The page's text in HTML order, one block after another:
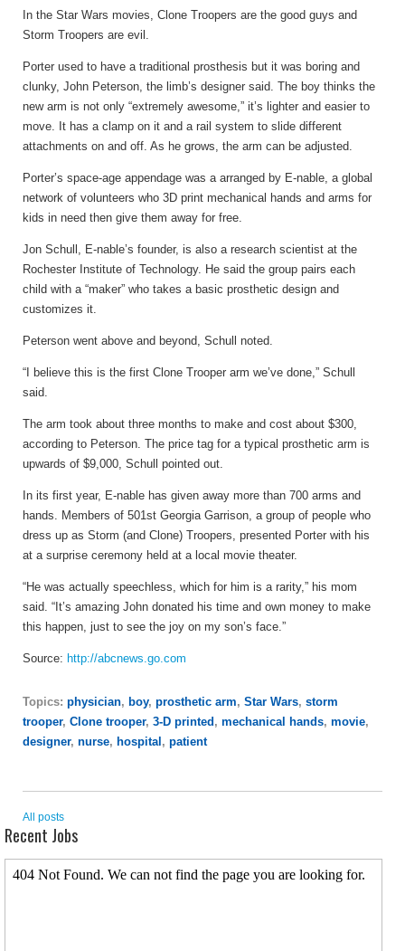
In the Star Wars movies, Clone Troopers are the good guys and
Storm Troopers are evil.
Porter used to have a traditional prosthesis but it was boring and
clunky, John Peterson, the limb’s designer said. The boy thinks the
new arm is not only “extremely awesome,” it’s lighter and easier to
move. It has a clamp on it and a rail system to slide different
attachments on and off. As he grows, the arm can be adjusted.
Porter’s space-age appendage was a arranged by E-nable, a global
network of volunteers who 3D print mechanical hands and arms for
kids in need then give them away for free.
Jon Schull, E-nable’s founder, is also a research scientist at the
Rochester Institute of Technology. He said the group pairs each
child with a “maker” who takes a basic prosthetic design and
customizes it.
Peterson went above and beyond, Schull noted.
“I believe this is the first Clone Trooper arm we’ve done,” Schull
said.
The arm took about three months to make and cost about $300,
according to Peterson. The price tag for a typical prosthetic arm is
upwards of $9,000, Schull pointed out.
In its first year, E-nable has given away more than 700 arms and
hands. Members of 501st Georgia Garrison, a group of people who
dress up as Storm (and Clone) Troopers, presented Porter with his
at a surprise ceremony held at a local movie theater.
“He was actually speechless, which for him is a rarity,” his mom
said. “It’s amazing John donated his time and own money to make
this happen, just to see the joy on my son’s face.”
Source: http://abcnews.go.com
Topics: physician, boy, prosthetic arm, Star Wars, storm
trooper, Clone trooper, 3-D printed , mechanical hands, movie,
designer, nurse, hospital , patient
All posts
Recent Jobs